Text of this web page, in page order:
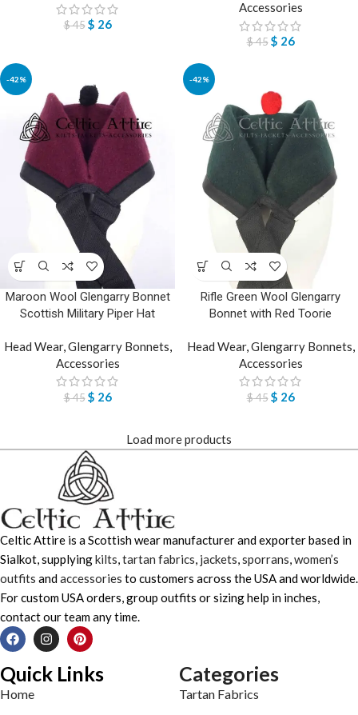
$45 $ 26
Accessories
$45 $ 26
-42%
Maroon Wool Glengarry Bonnet
Scottish Military Piper Hat
Head Wear, Glengarry Bonnets
Accessories
$45 $ 26
-42%
Rifle Green Wool Glengarry
Bonnet with Red Toorie
Head Wear, Glengarry Bonnets
Accessories
$45 $ 26
Load more products
Celtic Attire is a Scottish wear manufacturer and exporter based in
Sialkot, supplyingkilts tartan fabrics jackets sporrans women’s
outfits andaccessories to customers across the USA and worldwide.
For custom USA orders, group outfits or sizing help in inches,
contact our team any time.
Quick Links
Home
Categories
Tartan Fabrics